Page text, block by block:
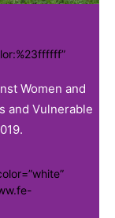
Women and
and Vulnerable